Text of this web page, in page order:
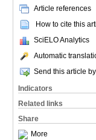
Article references
How to cite this
SciELO Analytics
Automatic
Send this article
Indicators
Related links
Share
More